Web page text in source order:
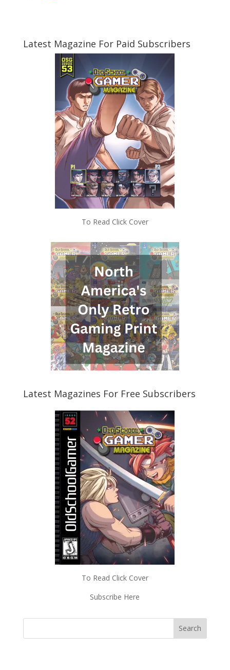
Latest Magazine For Paid Subscribers
To Read Click Cover
Latest Magazines For Free Subscribers
To Read Click Cover
Subscribe Here